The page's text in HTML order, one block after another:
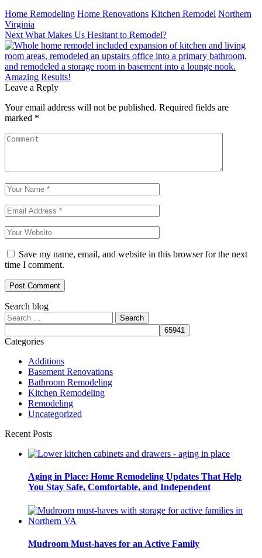
Tags:
Home Remodeling Home Renovations Kitchen Remodel Northern
Virginia
Post
navigation
Next What Makes Us Hesitant to Remodel?
Leave a Reply
Your email address will not be published. Required fields are
marked *
Save my name, email, and website in this browser for the next
time I comment.
Post Comment
Search blog
Search
for:
Categories
Additions
Basement Renovations
Bathroom Remodeling
Kitchen Remodeling
Remodeling
Uncategorized
Recent Posts
Aging in Place: Home Remodeling Updates That Help
You Stay Safe, Comfortable, and Independent
Mudroom Must-haves for an Active Family